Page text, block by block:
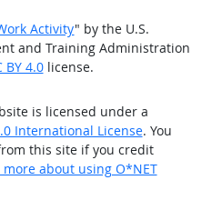
Activity" by the U.S.
and Training Administration
BY 4.0license.
is licensed under a
International License. You
this site if you credit
more about using O*NET